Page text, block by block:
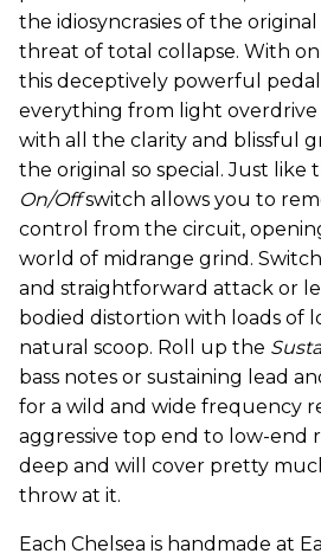
the idiosyncrasies of the
threat of total collapse. With
this deceptively powerful
everything from light
with all the clarity and blissful
the original so special. Just like
On/Offswitch allows you to
control from the circuit,
world of midrange grind.
and straightforward attack or
bodied distortion with loads of
natural scoop. Roll up the
bass notes or sustaining lead
for a wild and wide frequency
aggressive top end to low-end
deep and will cover pretty
throw at it.
Each Chelsea is handmade at